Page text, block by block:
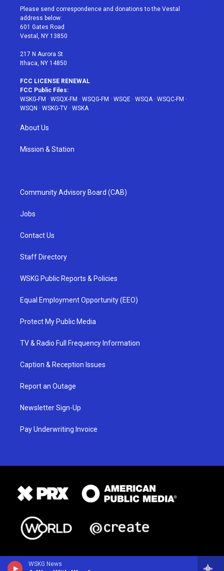
WSKG News
t
e
r
a
g
r
a
u
e
b
Please send correspondence and donations to the Vestal
address below:
601 Gates Road
Vestal, NY 13850
217 N Aurora St
Ithaca, NY 14850
FCC LICENSE RENEWAL
FCC Public Files:
WSKG-FM · WSQX-FM · WSQG-FM · WSQE · WSQA· WSQC-FM ·
WSQN · WSKG-TV · WSKA
About Us
Mission & Station
Community Advisory Board (CAB)
Jobs
Contact Us
Staff Directory
WSKG Public Reports & Policies
Equal Employment Opportunity (EEO)
Protect My Public Media
TV & Radio Full Frequency Information
Caption & Reception Issues
Report an Outage
Newsletter Sign-Up
Pay Underwriting Invoice